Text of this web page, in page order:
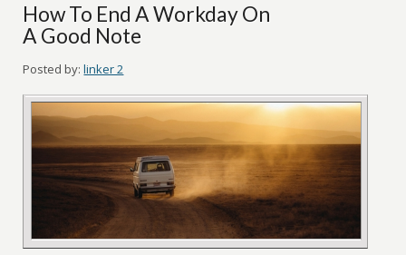
How To End A Workday On
A Good Note
Posted by: linker 2